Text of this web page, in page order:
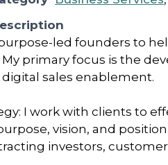
led founders to
My primary focus is the
sales enablement.
I work with clients to
vision, and
investors,